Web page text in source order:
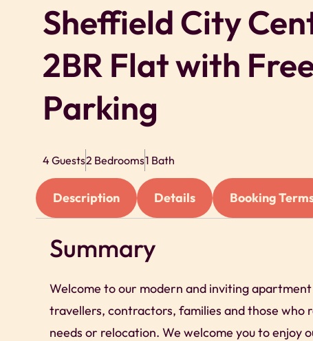
Sheffield City
2BR Flat with
Parking
4 Guests2 Bedrooms1 Bath
Description Details Booking
Summary
Welcome to our modern and inviting
travellers, contractors, families and those who
needs or relocation. We welcome you to enjoy